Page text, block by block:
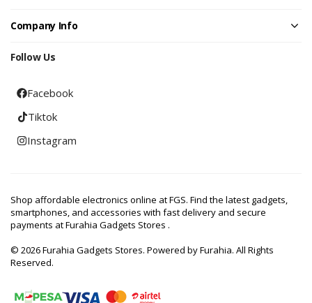
Company Info
Follow Us
Facebook
Tiktok
Instagram
Shop affordable electronics online at FGS. Find the latest gadgets,
smartphones, and accessories with fast delivery and secure
payments at Furahia Gadgets Stores .
© 2026 Furahia Gadgets Stores. Powered by Furahia. All Rights
Reserved.